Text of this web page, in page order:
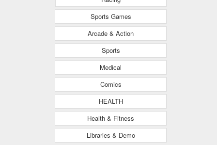
Sports Games
Arcade & Action
Sports
Medical
Comics
HEALTH
Health & Fitness
Libraries & Demo